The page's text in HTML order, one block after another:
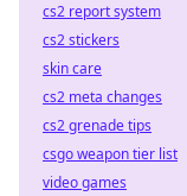
cs2 report system
cs2 stickers
skin care
cs2 meta changes
cs2 grenade tips
csgo weapon tier list
video games